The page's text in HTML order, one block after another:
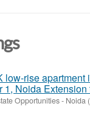
low-rise apartment
1, Noida
Opportunities- Noida